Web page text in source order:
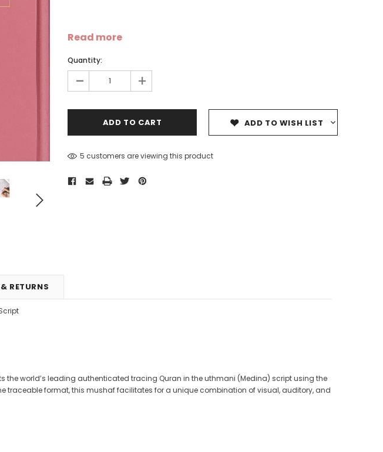
Understanding Salafism:
Predecessors - Hardcover
CAD$69.99
Dedicating Rewards to the
Read more
Quantity:
- +
ADD TO WISH LIST
5 customers are viewing this product
RETURNS
the world’s leading authenticated tracing Quran in the uthmani (Medina) script using the
traceable format, this mushaf facilitates for a unique combination of visual, auditory, and